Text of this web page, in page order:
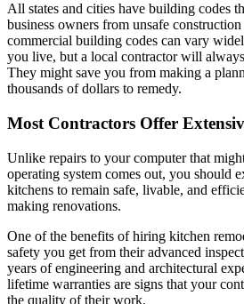
All states and cities have building codes
business owners from unsafe
commercial building codes can vary
you live, but a local contractor will
They might save you from making a
thousands of dollars to remedy.
Most Contractors Offer
Unlike repairs to your computer that
operating system comes out, you should
kitchens to remain safe, livable, and
making renovations.
One of the benefits of hiring kitchen
safety you get from their advanced
years of engineering and architectural
lifetime warranties are signs that your
the quality of their work.